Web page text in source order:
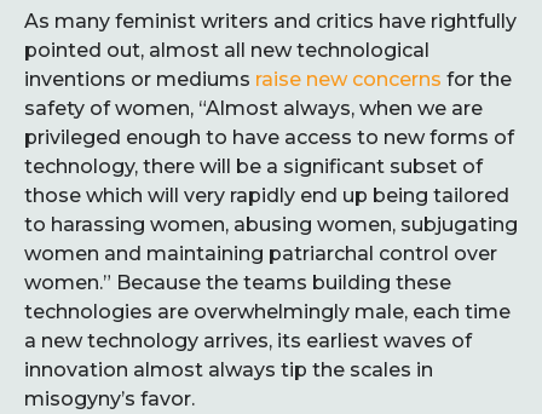
As many feminist writers and critics have rightfully
pointed out, almost all new technological
inventions or mediums raise new concerns for the
safety of women, “Almost always, when we are
privileged enough to have access to new forms of
technology, there will be a significant subset of
those which will very rapidly end up being tailored
to harassing women, abusing women, subjugating
women and maintaining patriarchal control over
women.” Because the teams building these
technologies are overwhelmingly male, each time
a new technology arrives, its earliest waves of
innovation almost always tip the scales in
misogyny’s favor.